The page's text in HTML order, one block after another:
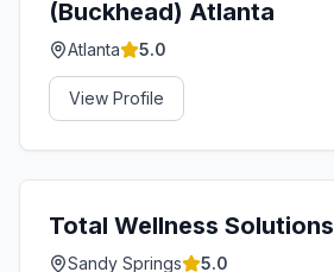
(Buckhead) Atlanta
Atlanta 5.0
View Profile
Total Wellness Solutions
Sandy Springs 5.0